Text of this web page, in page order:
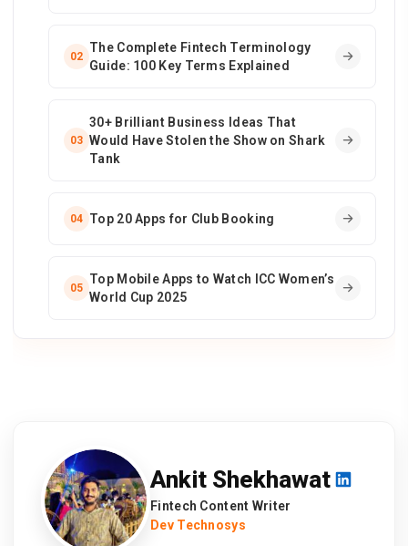
02
The Complete Fintech Terminology
Guide: 100 Key Terms Explained
03
30+ Brilliant Business Ideas That
Would Have Stolen the Show on Shark
Tank
04 Top 20 Apps for Club Booking
05
Top Mobile Apps to Watch ICC Women’s
World Cup 2025
Ankit Shekhawat
Fintech Content Writer
Dev Technosys